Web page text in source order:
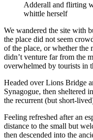
Adderall and flirting
whittle herself
We wandered the site with
the place did not seem
of the place, or whether the
didn’t venture far from the
overwhelmed by tourists in
Headed over Lions Bridge
Synagogue, then sheltered
the recurrent (but short-
Feeling refreshed after an
distance to the small but
then descended into the